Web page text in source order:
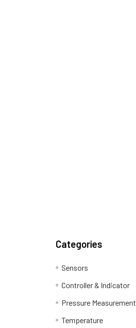
Categories
Sensors
Controller & Indicator
Pressure Measurement
Temperature